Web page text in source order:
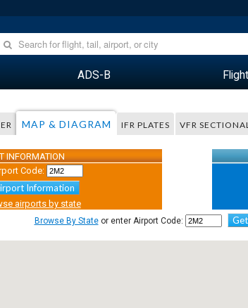
ADS-B
MAP & DIAGRAM IFR PLATES VFR
INFORMATION
Code:
Information
airports by state
Browse By Stateor enter Airport Code: